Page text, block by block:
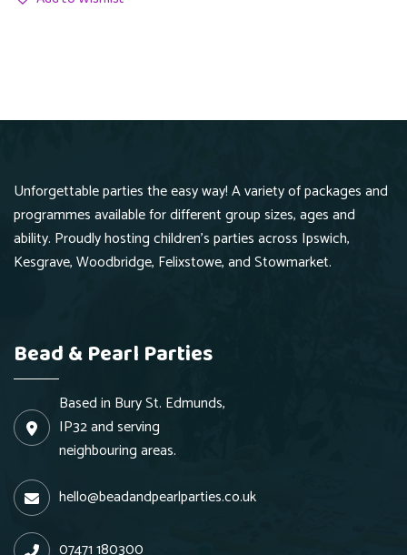
Unforgettable parties the easy way! A variety of packages and
programmes available for different group sizes, ages and
ability. Proudly hosting children's parties across Ipswich,
Kesgrave, Woodbridge, Felixstowe, and Stowmarket.
Bead & Pearl Parties
Based in Bury St. Edmunds,
IP32 and serving
neighbouring areas.
hello@beadandpearlparties.co.uk